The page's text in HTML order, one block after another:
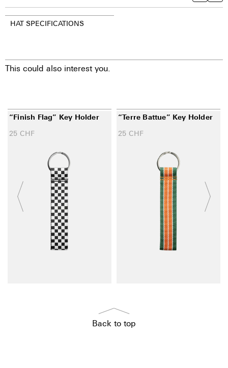
HAT SPECIFICATIONS
This could also interest you.
“Finish Flag” Key Holder
25 CHF
“Terre Battue” Key Holder
25 CHF
Back to top